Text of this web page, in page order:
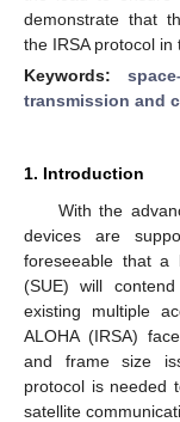
demonstrate that
the IRSA protocol in
Keywords:
transmission and
1. Introduction
With the
devices are
foreseeable that a
(SUE) will
existing multiple
ALOHA (IRSA)
and frame size
protocol is needed
satellite